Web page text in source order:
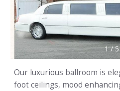
1/5
Our luxurious ballroom is
foot ceilings, mood